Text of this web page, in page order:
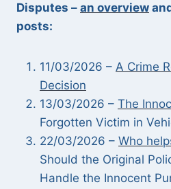
Disputes – an overview
posts:
11/03/2026 – A Crime
Decision
13/03/2026 – The
Forgotten Victim in
22/03/2026 – Who
Should the Original
Handle the Innocent